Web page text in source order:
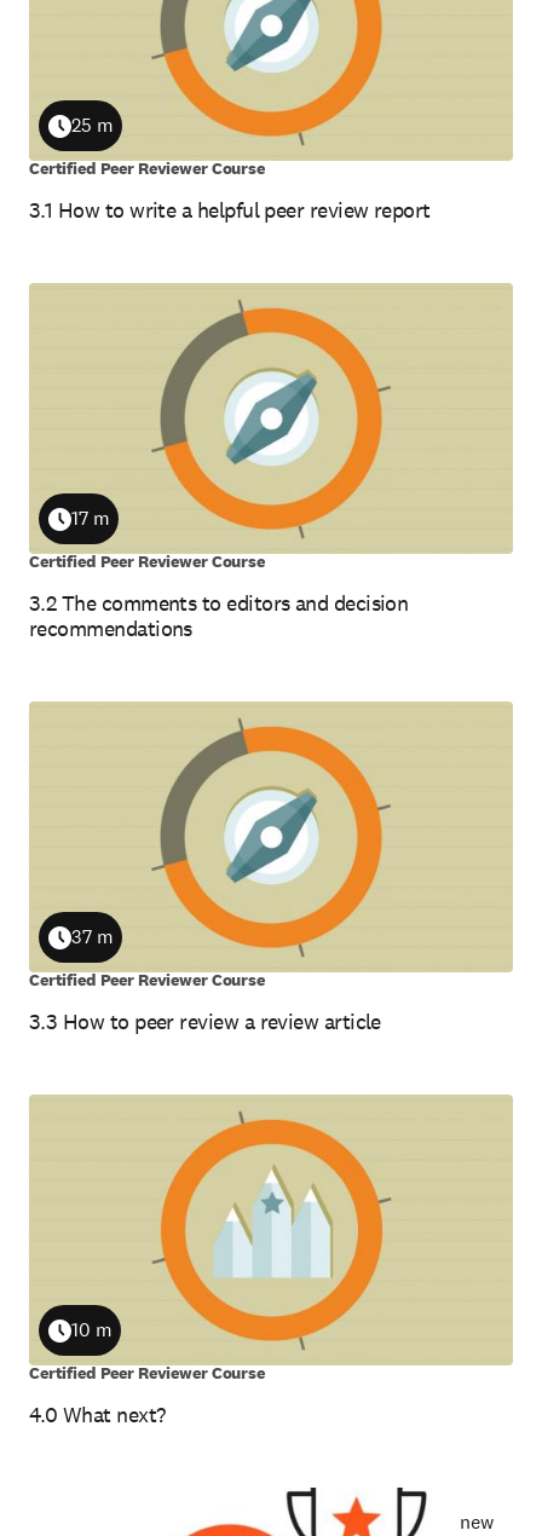
3.1 How to write a helpful peer review report
Duration
25 m
Certified Peer Reviewer Course
3.2 The comments to editors and decision
recommendations
Duration
17 m
Certified Peer Reviewer Course
3.3 How to peer review a review article
Duration
37 m
Certified Peer Reviewer Course
4.0 What next?
Duration
10 m
Certified Peer Reviewer Course
new